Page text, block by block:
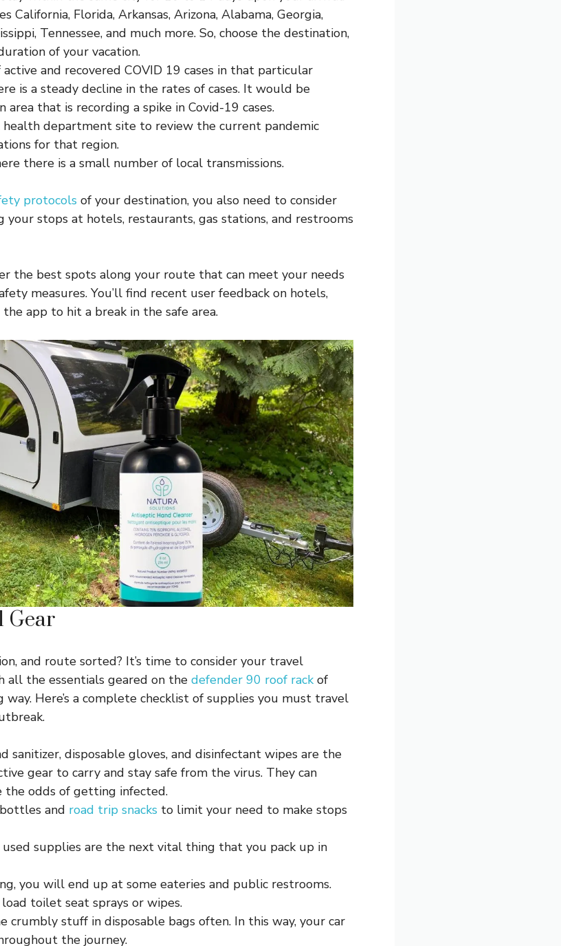
California, Florida, Arkansas, Arizona, Alabama, Georgia,
Tennessee, and much more. So, choose the destination,
of your vacation.
and recovered COVID 19 cases in that particular
is a steady decline in the rates of cases. It would be
area that is recording a spike in Covid-19 cases.
department site to review the current pandemic
for that region.
there is a small number of local transmissions.
protocols of your destination, you also need to consider
your stops at hotels, restaurants, gas stations, and restrooms
the best spots along your route that can meet your needs
measures. You’ll find recent user feedback on hotels,
app to hit a break in the safe area.
Gear
and route sorted? It’s time to consider your travel
all the essentials geared on the defender 90 roof rack of
Here’s a complete checklist of supplies you must travel
sanitizer, disposable gloves, and disinfectant wipes are the
gear to carry and stay safe from the virus. They can
the odds of getting infected.
and road trip snacks to limit your need to make stops
used supplies are the next vital thing that you pack up in
you will end up at some eateries and public restrooms.
toilet seat sprays or wipes.
crumbly stuff in disposable bags often. In this way, your car
the journey.